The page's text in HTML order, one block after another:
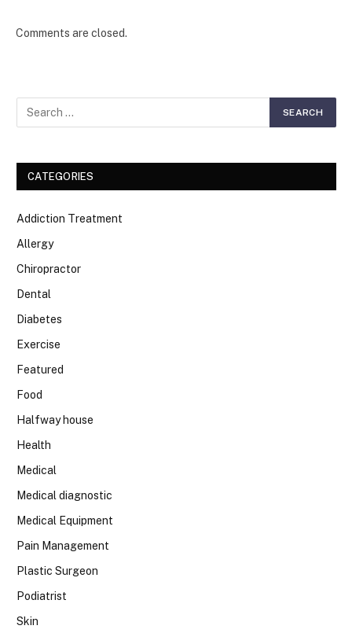
Comments are closed.
CATEGORIES
Addiction Treatment
Allergy
Chiropractor
Dental
Diabetes
Exercise
Featured
Food
Halfway house
Health
Medical
Medical diagnostic
Medical Equipment
Pain Management
Plastic Surgeon
Podiatrist
Skin